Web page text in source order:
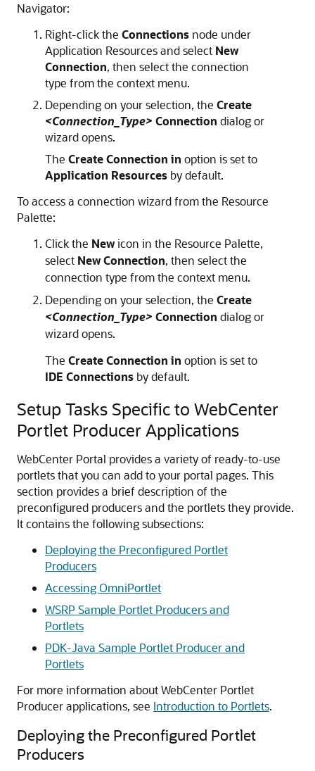
Navigator:
Right-click the Connections node under
Application Resources and select New
Connection, then select the connection
type from the context menu.
Depending on your selection, the Create
<Connection_Type> Connection dialog or
wizard opens.
The Create Connection in option is set to
Application Resources by default.
To access a connection wizard from the Resource
Palette:
Click the Newicon in the Resource Palette,
select New Connection, then select the
connection type from the context menu.
Depending on your selection, the Create
<Connection_Type> Connection dialog or
wizard opens.
The Create Connection in option is set to
IDE Connections by default.
Setup Tasks Specific to WebCenter
Portlet Producer Applications
WebCenter Portal provides a variety of ready-to-use
portlets that you can add to your portal pages. This
section provides a brief description of the
preconfigured producers and the portlets they provide.
It contains the following subsections:
Deploying the Preconfigured Portlet
Producers
Accessing OmniPortlet
WSRP Sample Portlet Producers and
Portlets
PDK-Java Sample Portlet Producer and
Portlets
For more information about WebCenter Portlet
Producer applications, see Introduction to Portlets.
Deploying the Preconfigured Portlet
Producers